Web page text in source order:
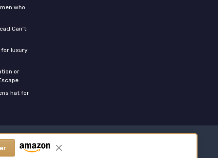
who
Can't:
luxury
or
hat for